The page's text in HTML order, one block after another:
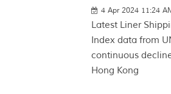
4 Apr 2024 11:24
Latest Liner
Index data from
continuous
Hong Kong